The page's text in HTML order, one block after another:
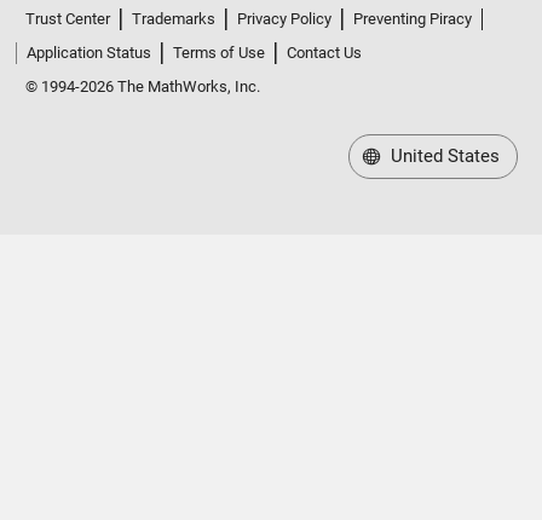
Trust Center Trademarks Privacy Policy
Preventing Piracy
Application Status
Terms of Use
Contact Us
© 1994-2026 The MathWorks, Inc.
United States